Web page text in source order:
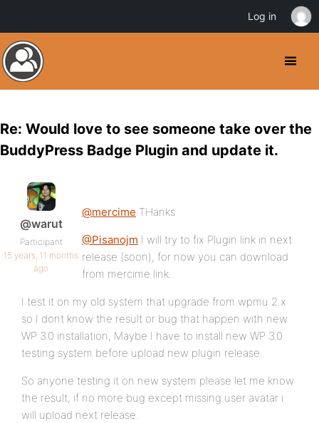
Re: Would love to see someone take over the
BuddyPress Badge Plugin and update it.
@warut
Participant
15 years, 11 months
ago
@mercime THanks
@Pisanojm I will try to fix Plugin link in next
release (soon), for now you can download
from mercime link.
I test it on my old system that upgrade from wpmu 2.x
so I dont know the result or bug that happen with new
WP 3.0 installation, Maybe I have to install new WP 3.0
testing system before upload new plugin release.
So anyone testing it on new system please let me know
the result, if no more bug except missing user avatar i
will upload next release.
Log in